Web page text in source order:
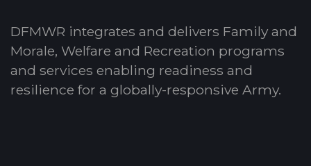
DFMWR integrates and delivers Family and
Morale, Welfare and Recreation programs
and services enabling readiness and
resilience for a globally-responsive Army.